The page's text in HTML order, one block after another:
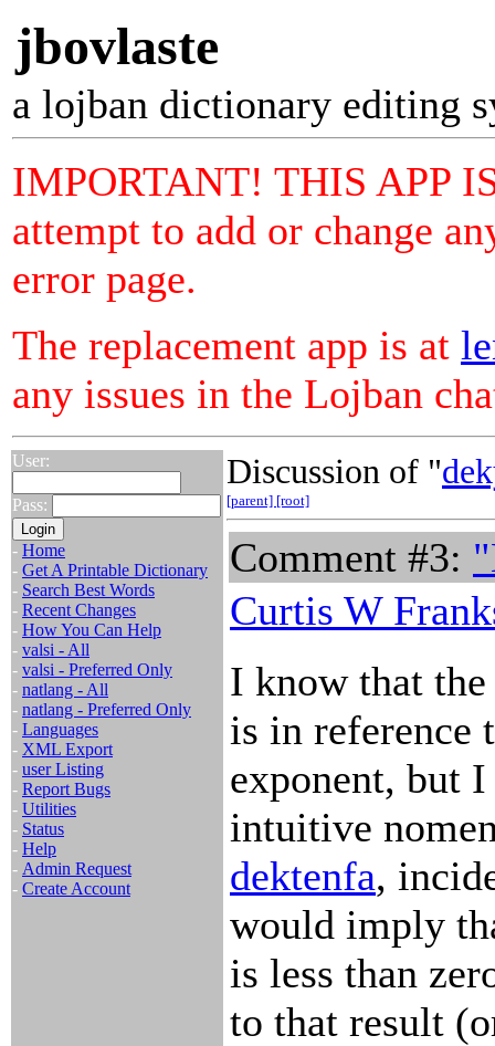
jbovlaste
a lojban dictionary editing
IMPORTANT! THIS APP
attempt to add or change
error page.
The replacement app is at
any issues in the Lojban
User:
Pass:
- Home
- Get A Printable Dictionary
- Search Best Words
- Recent Changes
- How You Can Help
- valsi - All
- valsi - Preferred Only
- natlang - All
- natlang - Preferred Only
- Languages
- XML Export
- user Listing
- Report Bugs
- Utilities
- Status
- Help
- Admin Request
- Create Account
Discussion of "
[parent] [root]
Comment #3:
Curtis W
I know that
is in reference
exponent, but
intuitive
dektenfa,
would imply
is less than
to that result